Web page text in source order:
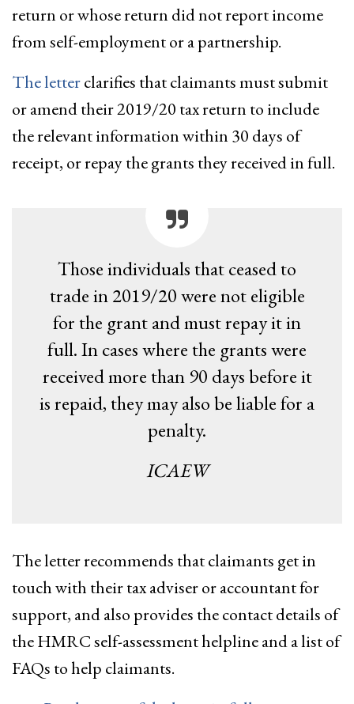
return or whose return did not report income
from self-employment or a partnership.
The letterclarifies that claimants must submit
or amend their 2019/20 tax return to include
the relevant information within 30 days of
receipt, or repay the grants they received in full.
Those individuals that ceased to
trade in 2019/20 were not eligible
for the grant and must repay it in
full. In cases where the grants were
received more than 90 days before it
is repaid, they may also be liable for a
penalty.
ICAEW
The letter recommends that claimants get in
touch with their tax adviser or accountant for
support, and also provides the contact details of
the HMRC self-assessment helpline and a list of
FAQs to help claimants.